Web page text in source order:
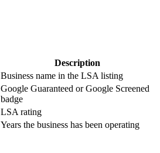
Description
Business name in the LSA listing
Google Guaranteed or Google Screened
badge
LSA rating
Years the business has been operating